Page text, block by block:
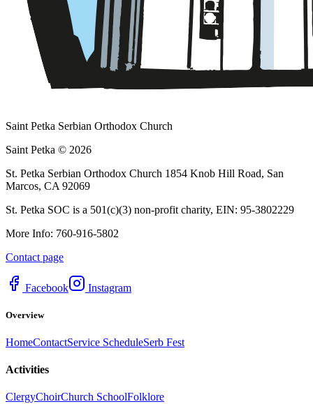
Saint Petka Serbian Orthodox Church
Saint Petka © 2026
St. Petka Serbian Orthodox Church 1854 Knob Hill Road, San
Marcos, CA 92069
St. Petka SOC is a 501(c)(3) non-profit charity, EIN: 95-3802229
More Info: 760-916-5802
Contact page
Facebook Instagram
Overview
HomeContactService ScheduleSerb Fest
Activities
ClergyChoirChurch SchoolFolklore